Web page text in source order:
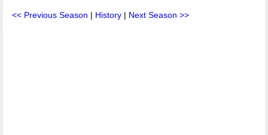
<< Previous Season | History | Next Season >>